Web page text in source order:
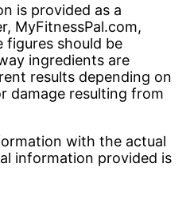
is provided as a
MyFitnessPal.com,
should be
ingredients are
results depending on
damage resulting from
with the actual
information provided is